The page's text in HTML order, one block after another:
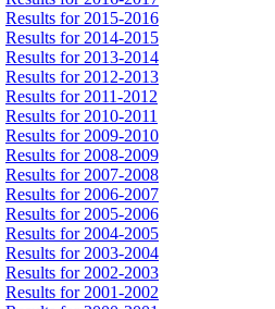
Results for 2015-2016
Results for 2014-2015
Results for 2013-2014
Results for 2012-2013
Results for 2011-2012
Results for 2010-2011
Results for 2009-2010
Results for 2008-2009
Results for 2007-2008
Results for 2006-2007
Results for 2005-2006
Results for 2004-2005
Results for 2003-2004
Results for 2002-2003
Results for 2001-2002